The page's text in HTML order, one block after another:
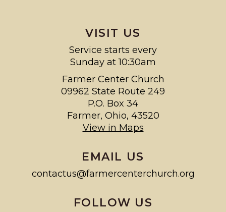
VISIT US
Service starts every
Sunday at 10:30am
Farmer Center Church
09962 State Route 249
P.O. Box 34
Farmer, Ohio, 43520
View in Maps
EMAIL US
contactus@farmercenterchurch.org
FOLLOW US